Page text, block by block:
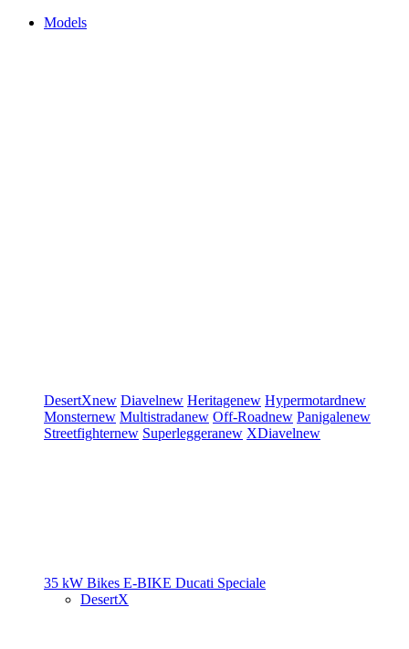
Models
DesertXnew Diavelnew Heritagenew Hypermotardnew
Monsternew Multistradanew Off-Roadnew Panigalenew
Streetfighternew Superleggeranew XDiavelnew
35 kW Bikes E-BIKE Ducati Speciale
DesertX